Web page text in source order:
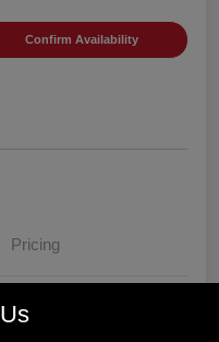
Confirm Availability
Pricing